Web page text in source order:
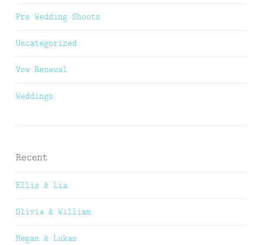
Pre Wedding Shoots
Uncategorized
Vow Renewal
Weddings
Recent
Ellis & Lia
Olivia & William
Megan & Lukas